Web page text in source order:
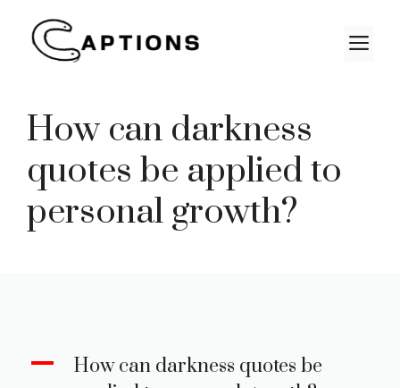
content
How can darkness
quotes be applied to
personal growth?
A
How can darkness quotes be